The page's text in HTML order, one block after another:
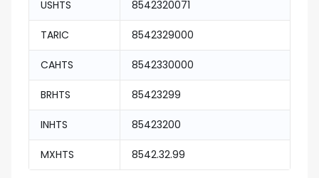
USHTS 8542320071
TARIC 8542329000
CAHTS 8542330000
BRHTS 85423299
INHTS 85423200
MXHTS 8542.32.99